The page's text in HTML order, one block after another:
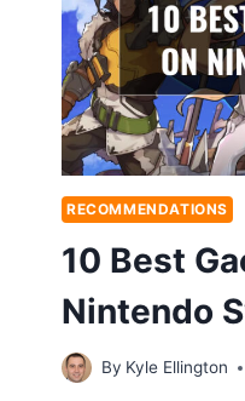
RECOMMENDATIONS
10 Best
Nintendo
By Kyle Ellington